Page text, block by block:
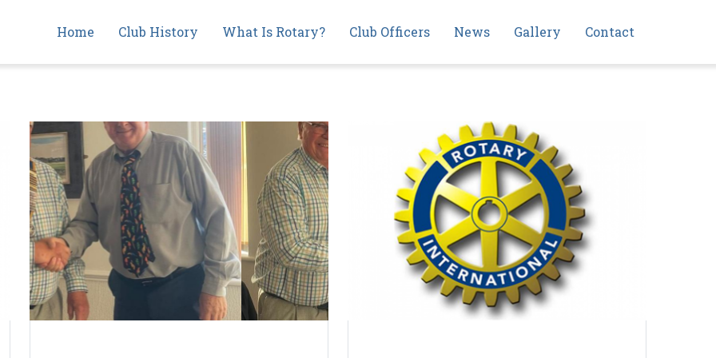
navigation
Home Club History What Is Rotary? Club Officers News Gallery Contact